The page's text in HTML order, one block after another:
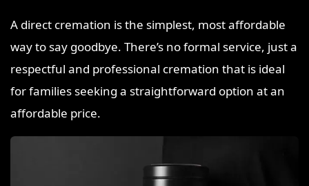
A direct cremation is the simplest, most affordable
way to say goodbye. There’s no formal service, just a
respectful and professional cremation that is ideal
for families seeking a straightforward option at an
affordable price.